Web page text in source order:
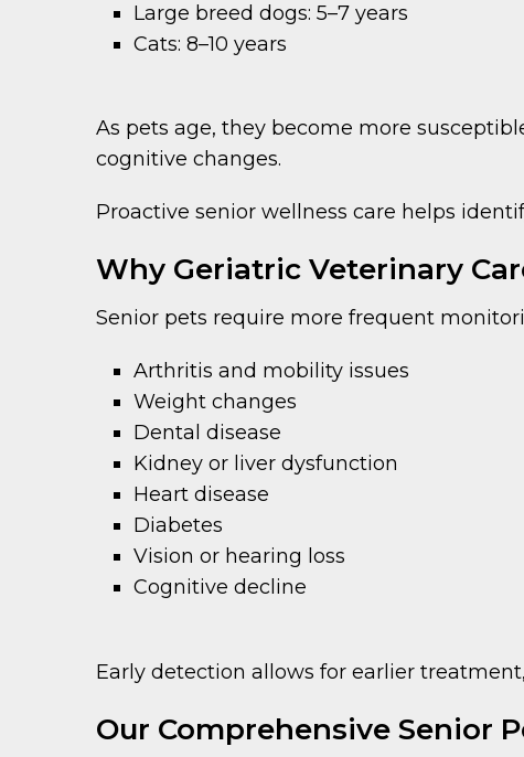
Large breed dogs: 5–7 years
Cats: 8–10 years
As pets age, they become more
cognitive changes.
Proactive senior wellness care helps
Why Geriatric Veterinary
Senior pets require more frequent
Arthritis and mobility issues
Weight changes
Dental disease
Kidney or liver dysfunction
Heart disease
Diabetes
Vision or hearing loss
Cognitive decline
Early detection allows for earlier
Our Comprehensive Senior